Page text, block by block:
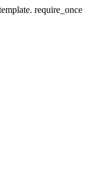
require_once